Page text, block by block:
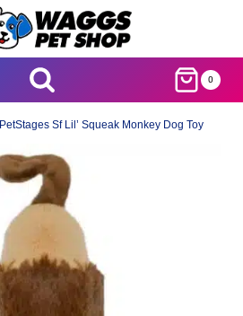
0
PetStages Sf Lil’ Squeak Monkey Dog Toy